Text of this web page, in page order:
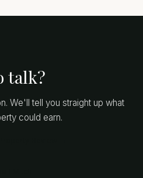
talk?
We'll tell you straight up what
could earn.